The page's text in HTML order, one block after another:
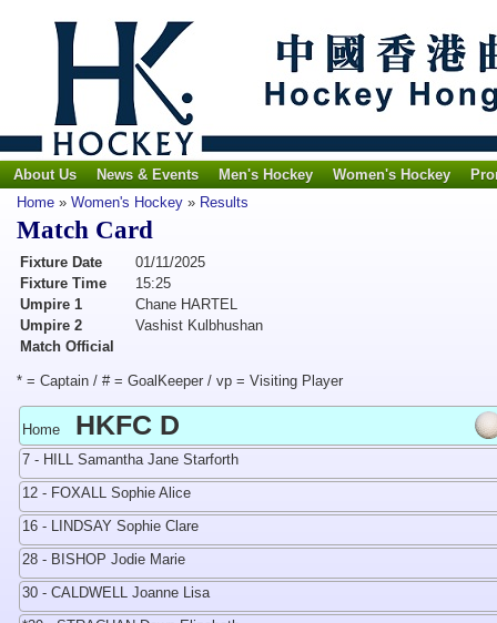
About Us News & Events Men's Hockey Women's Hockey
Home » Women's Hockey » Results
Match Card
Fixture Date
01/11/2025
Fixture Time
15:25
Umpire 1
Chane HARTEL
Umpire 2
Vashist Kulbhushan
Match Official
* = Captain / # = GoalKeeper / vp = Visiting Player
Home HKFC D
7 - HILL Samantha Jane Starforth
12 - FOXALL Sophie Alice
16 - LINDSAY Sophie Clare
28 - BISHOP Jodie Marie
30 - CALDWELL Joanne Lisa